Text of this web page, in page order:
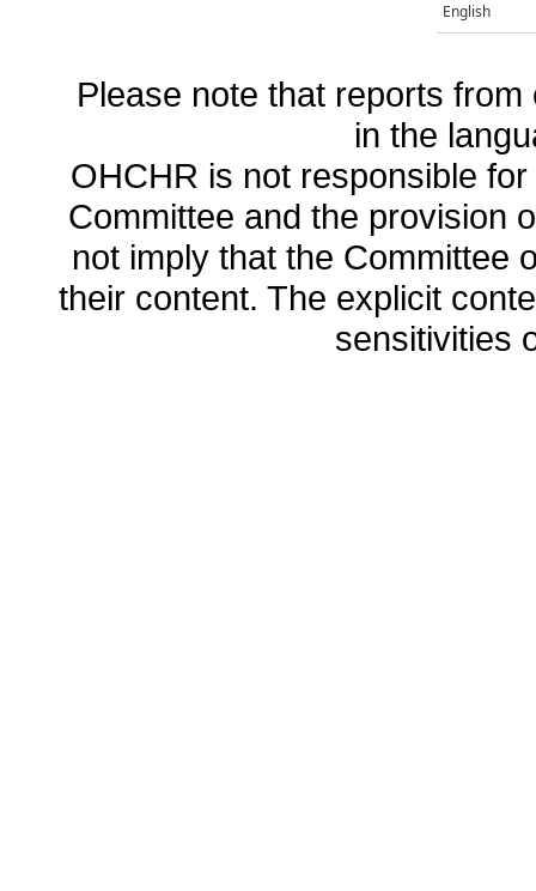
English
Please note that reports
in the
OHCHR is not responsible
Committee and the provision
not imply that the Committee
their content. The explicit
sensitivities